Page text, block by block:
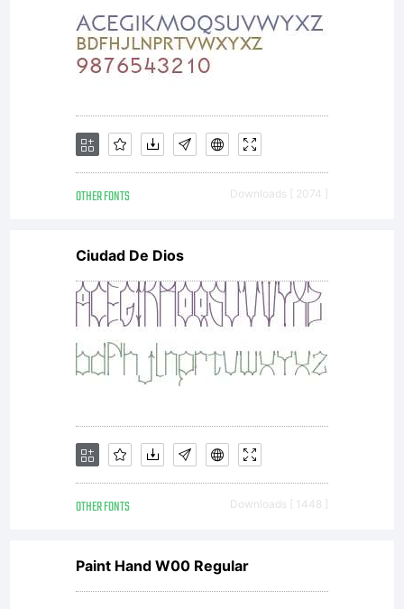
OTHER FONTS Downloads [ 2074 ]
Ciudad De Dios
OTHER FONTS Downloads [ 1448 ]
Paint Hand W00 Regular